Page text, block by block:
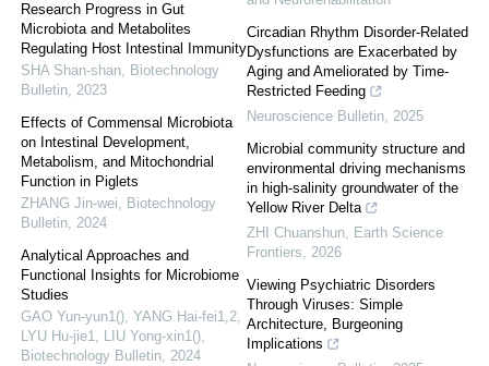
Research Progress in Gut
Microbiota and Metabolites
Regulating Host Intestinal Immunity
SHA Shan-shan Biotechnology
Bulletin 2023
Effects of Commensal Microbiota
on Intestinal Development,
Metabolism, and Mitochondrial
Function in Piglets
ZHANG Jin-wei
Biotechnology
Bulletin 2024
Analytical Approaches and
Functional Insights for Microbiome
Studies
GAO Yun-yun1(), YANG Hai-fei1,2,
LYU Hu-jie1, LIU Yong-xin1()
Biotechnology Bulletin 2024
Circadian Rhythm Disorder-Related
Dysfunctions are Exacerbated by
Aging and Ameliorated by Time-
Restricted Feeding
Neuroscience Bulletin 2025
Microbial community structure and
environmental driving mechanisms
in high-salinity groundwater of the
Yellow River Delta
ZHI Chuanshun Earth Science
Frontiers
2026
Viewing Psychiatric Disorders
Through Viruses: Simple
Architecture, Burgeoning
Implications